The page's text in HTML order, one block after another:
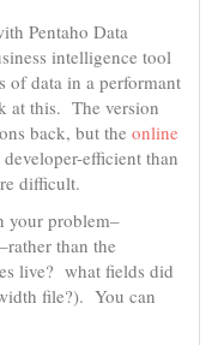
Pentaho Data
intelligence tool
of data in a performant
at this. The version
back, but the online
efficient than
difficult.
your problem–
than the
live? what fields did
file?). You can